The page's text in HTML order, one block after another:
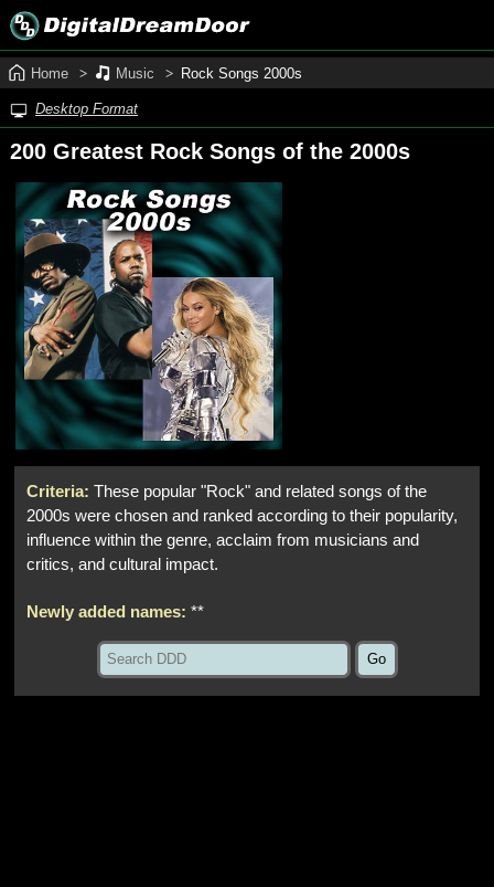
Home Music Rock Songs 2000s
Desktop Format
200 Greatest Rock Songs of the 2000s
Criteria: These popular "Rock" and related songs of the
2000s were chosen and ranked according to their popularity,
influence within the genre, acclaim from musicians and
critics, and cultural impact.
Newly added names: **